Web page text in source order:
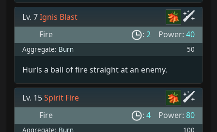
Lv. 7Ignis Blast
Fire
: 2 Power: 40
Aggregate: Burn 50
Hurls a ball of fire straight at an enemy.
Lv. 15Spirit Fire
Fire
: 4 Power: 80
Aggregate: Burn 100